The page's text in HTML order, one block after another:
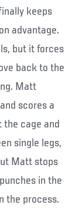
keeps
advantage.
but it forces
back to the
Matt
scores a
the cage and
single legs,
Matt stops
in the
the process.